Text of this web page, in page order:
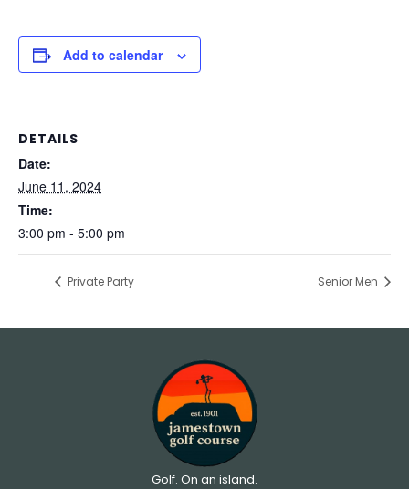
Add to calendar
DETAILS
Date:
June 11, 2024
Time:
3:00 pm - 5:00 pm
Private Party Senior Men
Golf. On an island.